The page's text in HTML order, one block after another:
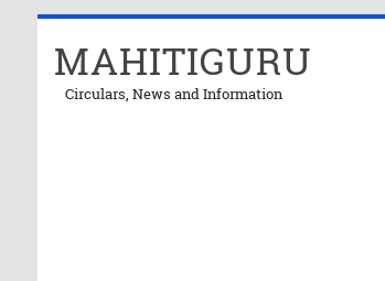
MAHITIGURU
Circulars, News and Information